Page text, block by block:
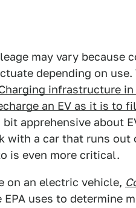
may vary because
depending on
infrastructure
an EV as it is to
apprehensive about
with a car that runs out
is even more critical.
on an electric vehicle,
uses to determine